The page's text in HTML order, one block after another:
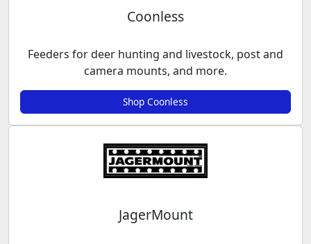
Coonless
Feeders for deer hunting and livestock, post and
camera mounts, and more.
Shop Coonless
JagerMount